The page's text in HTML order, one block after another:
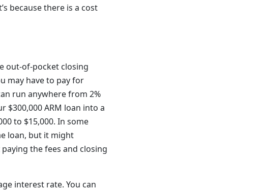
because there is a cost
out-of-pocket closing
may have to pay for
run anywhere from 2%
$300,000 ARM loan into a
to $15,000. In some
loan, but it might
the fees and closing
interest rate. You can